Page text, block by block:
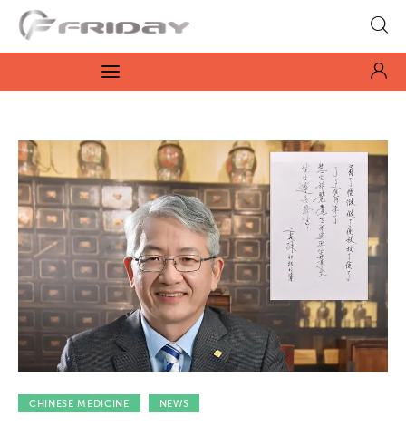
Fridayeveryday
Zen journalism
Culture
Features
Opinion
Life
Videos
About us
CHINESE MEDICINE NEWS